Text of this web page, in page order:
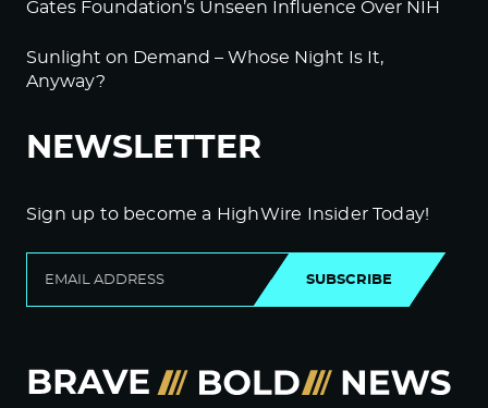
Gates Foundation’s Unseen Influence Over NIH
Sunlight on Demand – Whose Night Is It,
Anyway?
NEWSLETTER
Sign up to become a HighWire Insider Today!
SUBSCRIBE